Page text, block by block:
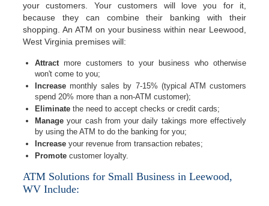
your customers. Your customers will love you for it,
because they can combine their banking with their
shopping. An ATM on your business within near Leewood,
West Virginia premises will:
Attractmore customers to your business who otherwise
won't come to you;
Increase monthly sales by 7-15% (typical ATM customers
spend 20% more than a non-ATM customer);
Eliminate the need to accept checks or credit cards;
Manage your cash from your daily takings more effectively
by using the ATM to do the banking for you;
Increase your revenue from transaction rebates;
Promote customer loyalty.
ATM Solutions for Small Business in Leewood,
WV Include: